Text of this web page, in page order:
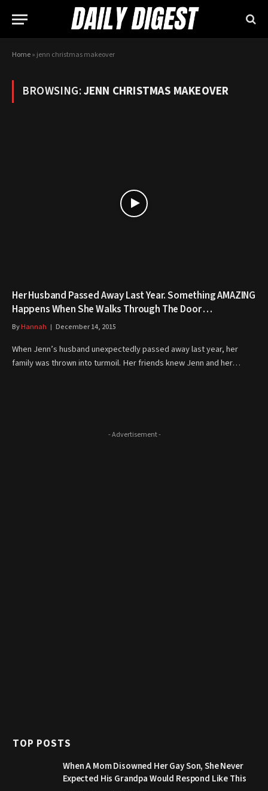
Home» jenn christmas makeover
BROWSING:JENN CHRISTMAS MAKEOVER
Her Husband Passed Away Last Year. Something AMAZING
Happens When She Walks Through The Door …
ByHannah December 14, 2015
When Jenn’s husband unexpectedly passed away last year, her
family was thrown into turmoil. Her friends knew Jenn and her…
- Advertisement -
TOP POSTS
When A Mom Disowned Her Gay Son, She Never
Expected His Grandpa Would Respond Like This